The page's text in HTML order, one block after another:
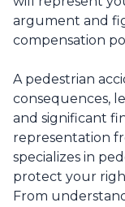
argument and
compensation
A pedestrian
consequences,
and significant
representation
specializes in
protect your
From